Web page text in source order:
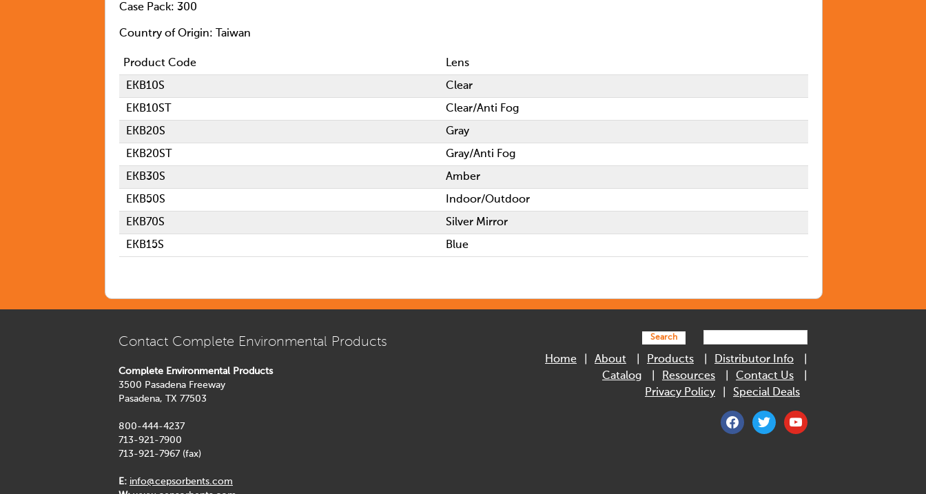
Case Pack: 300
Country of Origin: Taiwan
Product Code Lens
EKB10S Clear
EKB10ST Clear/Anti Fog
EKB20S Gray
EKB20ST Gray/Anti Fog
EKB30S Amber
EKB50S Indoor/Outdoor
EKB70S Silver Mirror
EKB15S Blue
Contact Complete Environmental Products
Complete Environmental Products
3500 Pasadena Freeway
Pasadena, TX 77503
800-444-4237
713-921-7900
713-921-7967 (fax)
E: info@cepsorbents.com
Search
Home About Products
Distributor Info
Catalog
Resources
Contact Us
Privacy Policy
Special Deals
facebooktwitter youtube